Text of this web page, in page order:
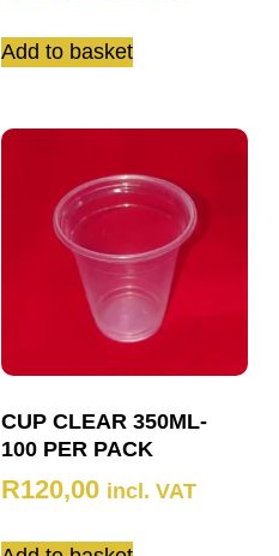
Add to basket
CUP CLEAR 350ML-
100 PER PACK
R120,00 incl. VAT